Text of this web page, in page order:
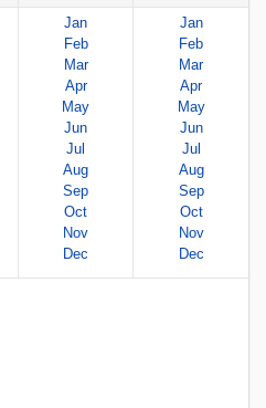
Jan
Feb
Mar
Apr
May
Jun
Jul
Aug
Sep
Oct
Nov
Dec
Jan
Feb
Mar
Apr
May
Jun
Jul
Aug
Sep
Oct
Nov
Dec